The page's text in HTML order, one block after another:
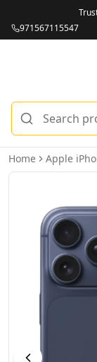
971567115547
Home Apple